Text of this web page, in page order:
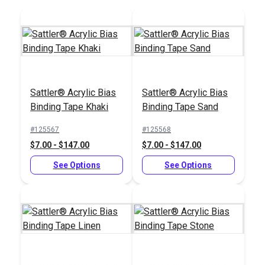
$66.95
Sattler® Acrylic Bias
Binding Tape Khaki
#125567
$7.00 - $147.00
See Options
Sattler® Acrylic Bias
Binding Tape Sand
#125568
$7.00 - $147.00
See Options